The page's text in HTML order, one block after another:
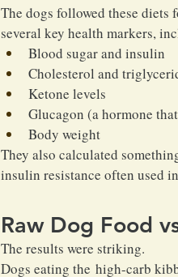
The dogs followed these diets
several key health markers,
Blood sugar and insulin
Cholesterol and
Ketone levels
Glucagon (a hormone
Body weight
They also calculated
insulin resistance often used
Raw Dog Food
The results were striking.
Dogs eating the high-carb